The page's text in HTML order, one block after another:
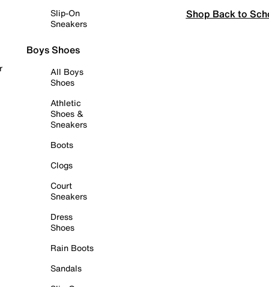
Slip-On
Sneakers
Boys Shoes
All Boys
Shoes
Athletic
Shoes &
Sneakers
Boots
Clogs
Court
Sneakers
Dress
Shoes
Rain Boots
Sandals
Shop Back to